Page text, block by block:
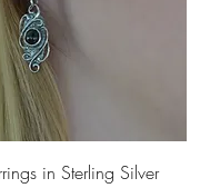
in Sterling Silver